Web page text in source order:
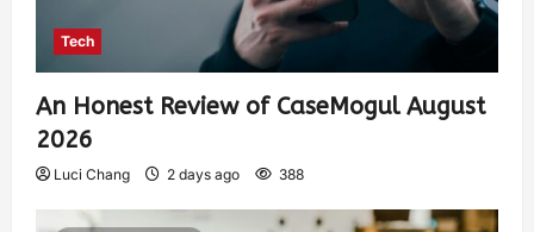
Tech
An Honest Review of CaseMogul August
2026
Luci Chang 2 days ago 388